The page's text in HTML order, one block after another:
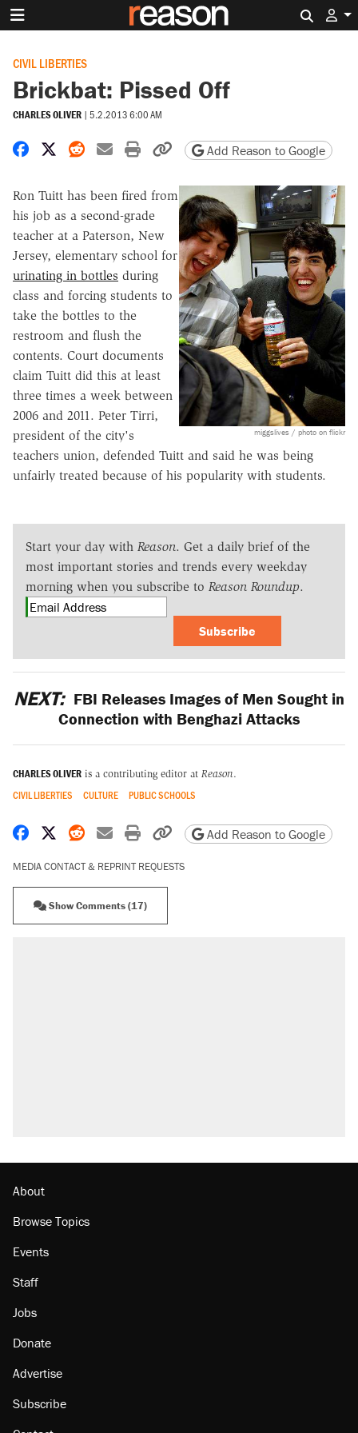
CIVIL LIBERTIES
Brickbat: Pissed Off
CHARLES OLIVER | 5.2.2013 6:00 AM
Share on Facebook
Share on X
Share on Reddit
Share by email
Print friendly version
Copy page URL
Add Reason to Google
miggslives / photo on flickr
Ron Tuitt has been fired from
his job as a second-grade
teacher at a Paterson, New
Jersey, elementary school for
urinating in bottles during
class and forcing students to
take the bottles to the
restroom and flush the
contents. Court documents
claim Tuitt did this at least
three times a week between
2006 and 2011. Peter Tirri,
president of the city's
teachers union, defended Tuitt and said he was being
unfairly treated because of his popularity with students.
Start your day with Reason. Get a daily brief of the
most important stories and trends every weekday
morning when you subscribe to Reason Roundup.
Subscribe
NEXT: FBI Releases Images of Men Sought in
Connection with Benghazi Attacks
CHARLES OLIVER is a contributing editor at Reason.
CIVIL LIBERTIES CULTURE PUBLIC SCHOOLS
Share on Facebook
Share on X
Share on Reddit
Share by email
Print friendly version
Copy page URL
Add Reason to Google
MEDIA CONTACT & REPRINT REQUESTS
Show Comments (17)
About
Browse Topics
Events
Staff
Jobs
Donate
Advertise
Subscribe